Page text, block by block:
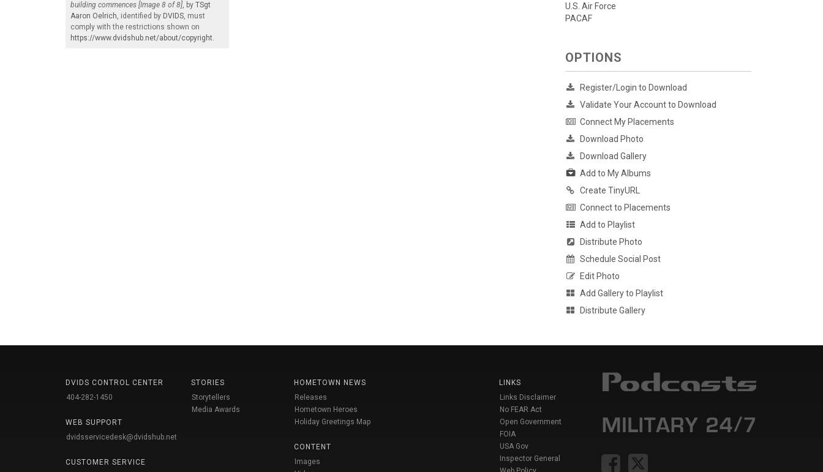
building commences [Image 8 of 8], by TSgt
Aaron Oelrich, identified by DVIDS, must
comply with the restrictions shown on
https://www.dvidshub.net/about/copyright.
U.S. Air Force
PACAF
OPTIONS
Register/Login to Download
Validate Your Account to Download
Connect My Placements
Download Photo
Download Gallery
Add to My Albums
Create TinyURL
Connect to Placements
Add to Playlist
Distribute Photo
Schedule Social Post
Edit Photo
Add Gallery to Playlist
Distribute Gallery
DVIDS CONTROL CENTER
404-282-1450
WEB SUPPORT
dvidsservicedesk@dvidshub.net
CUSTOMER SERVICE
STORIES
Storytellers
Media Awards
HOMETOWN NEWS
Releases
Hometown Heroes
Holiday Greetings Map
CONTENT
Images
LINKS
Links Disclaimer
No FEAR Act
Open Government
FOIA
USA Gov
Inspector General